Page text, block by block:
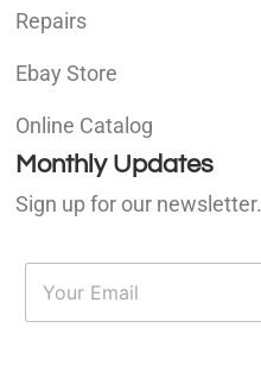
Repairs
Ebay Store
Online Catalog
Monthly Updates
Sign up for our newsletter.
E
a